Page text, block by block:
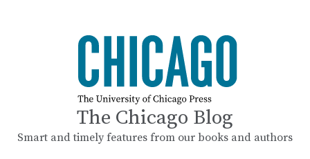
The Chicago Blog
Smart and timely features from our books and authors